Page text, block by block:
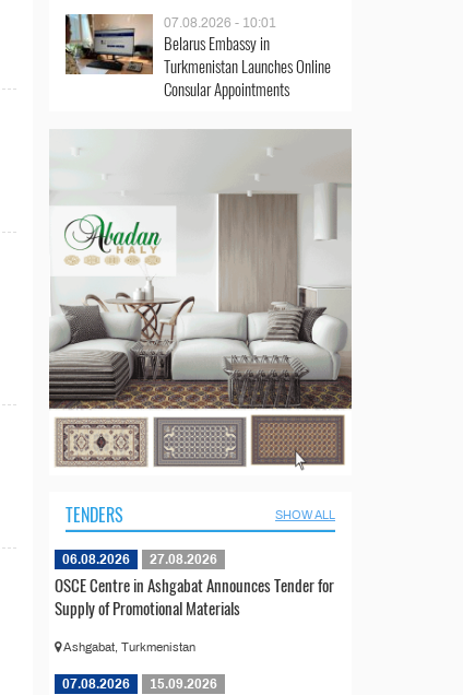
07.08.2026 - 10:01
Belarus Embassy in
Turkmenistan Launches Online
Consular Appointments
TENDERS SHOW ALL
06.08.2026 27.08.2026
OSCE Centre in Ashgabat Announces Tender for
Supply of Promotional Materials
Ashgabat, Turkmenistan
07.08.2026 15.09.2026